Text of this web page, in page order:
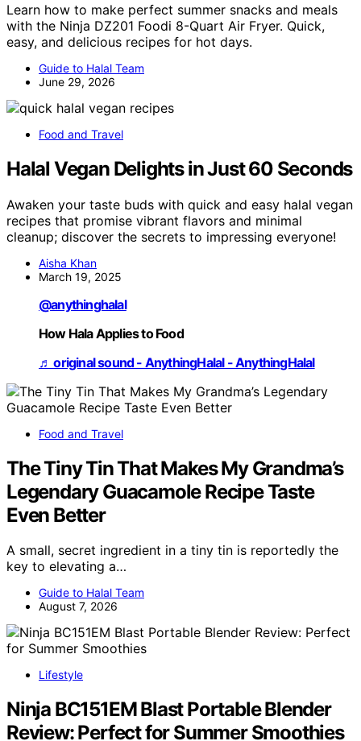
Learn how to make perfect summer snacks and meals
with the Ninja DZ201 Foodi 8-Quart Air Fryer. Quick,
easy, and delicious recipes for hot days.
Guide to Halal Team
June 29, 2026
Food and Travel
Halal Vegan Delights in Just 60 Seconds
Awaken your taste buds with quick and easy halal vegan
recipes that promise vibrant flavors and minimal
cleanup; discover the secrets to impressing everyone!
Aisha Khan
March 19, 2025
@anythinghalal
How Hala Applies to Food
♬ original sound - AnythingHalal - AnythingHalal
Food and Travel
The Tiny Tin That Makes My Grandma’s
Legendary Guacamole Recipe Taste
Even Better
A small, secret ingredient in a tiny tin is reportedly the
key to elevating a…
Guide to Halal Team
August 7, 2026
Lifestyle
Ninja BC151EM Blast Portable Blender
Review: Perfect for Summer Smoothies